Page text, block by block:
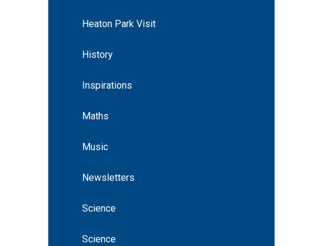
Heaton Park Visit
History
Inspirations
Maths
Music
Newsletters
Science
Science